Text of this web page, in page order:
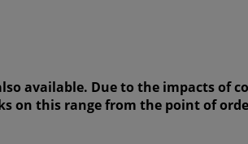
available. Due to the impacts of
on this range from the point of